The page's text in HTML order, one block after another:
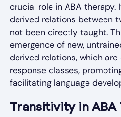
crucial role in ABA therapy.
derived relations between
not been directly taught.
emergence of new,
derived relations, which
response classes,
facilitating language
Transitivity in ABA